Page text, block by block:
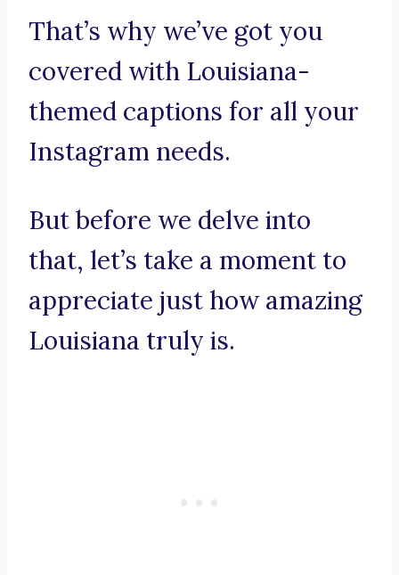
That’s why we’ve got you
covered with Louisiana-
themed captions for all your
Instagram needs.
But before we delve into
that, let’s take a moment to
appreciate just how amazing
Louisiana truly is.